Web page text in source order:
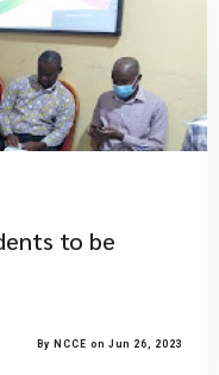
to be
By NCCE on Jun 26, 2023